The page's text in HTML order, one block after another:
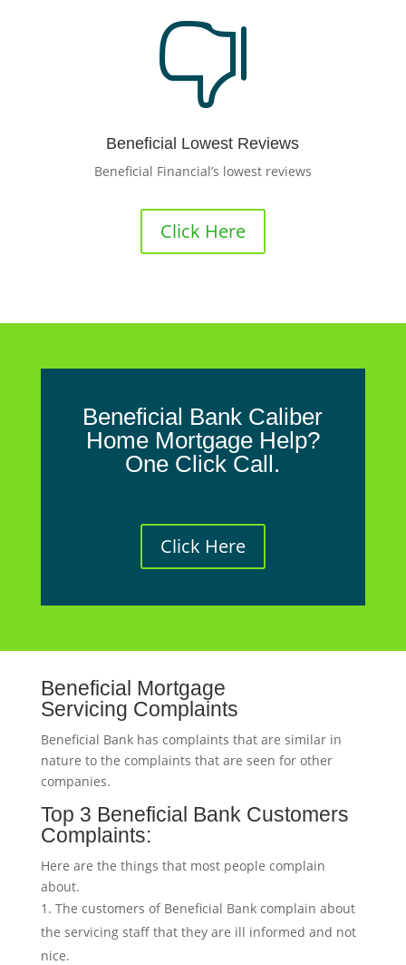

Beneficial Lowest Reviews
Beneficial Financial’s lowest reviews
Click Here
Beneficial Bank Caliber
Home Mortgage Help?
One Click Call.
Click Here
Beneficial Mortgage
Servicing Complaints
Beneficial Bank has complaints that are similar in
nature to the complaints that are seen for other
companies.
Top 3 Beneficial Bank Customers
Complaints:
Here are the things that most people complain
about.
The customers of Beneficial Bank complain about
the servicing staff that they are ill informed and not
nice.